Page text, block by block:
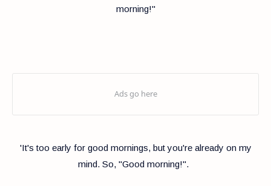
morning!"
'It's too early for good mornings, but you're already on my
mind. So, "Good morning!".